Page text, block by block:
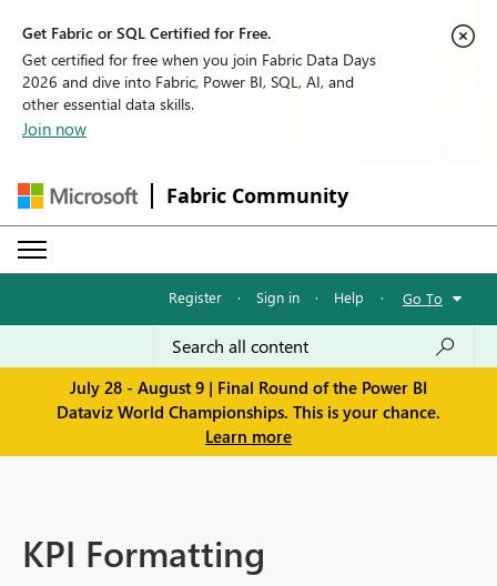
Get Fabric or SQL Certified for Free.
Get certified for free when you join Fabric Data Days
2026 and dive into Fabric, Power BI, SQL, AI, and
other essential data skills.
Join now
Fabric Community
Register · Sign in · Help · Go To
July 28 - August 9 | Final Round of the Power BI
Dataviz World Championships. This is your chance.
Learn more
KPI Formatting